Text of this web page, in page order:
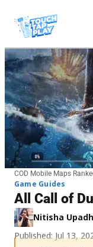
COD Mobile Maps
Game Guides
All Call of
Nitisha
Published: Jul 13,